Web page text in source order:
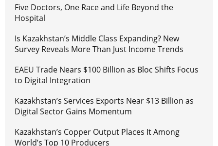
Five Doctors, One Race and Life Beyond the
Hospital
Is Kazakhstan’s Middle Class Expanding? New
Survey Reveals More Than Just Income Trends
EAEU Trade Nears $100 Billion as Bloc Shifts Focus
to Digital Integration
Kazakhstan’s Services Exports Near $13 Billion as
Digital Sector Gains Momentum
Kazakhstan’s Copper Output Places It Among
World’s Top 10 Producers